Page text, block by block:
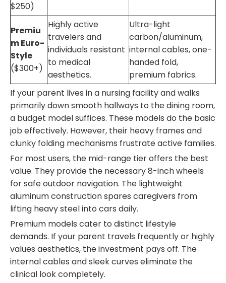
$250)
Premiu
m Euro-
Style
($300+)
Highly active
travelers and
individuals resistant
to medical
aesthetics.
Ultra-light
carbon/aluminum,
internal cables, one-
handed fold,
premium fabrics.
If your parent lives in a nursing facility and walks
primarily down smooth hallways to the dining room,
a budget model suffices. These models do the basic
job effectively. However, their heavy frames and
clunky folding mechanisms frustrate active families.
For most users, the mid-range tier offers the best
value. They provide the necessary 8-inch wheels
for safe outdoor navigation. The lightweight
aluminum construction spares caregivers from
lifting heavy steel into cars daily.
Premium models cater to distinct lifestyle
demands. If your parent travels frequently or highly
values aesthetics, the investment pays off. The
internal cables and sleek curves eliminate the
clinical look completely.